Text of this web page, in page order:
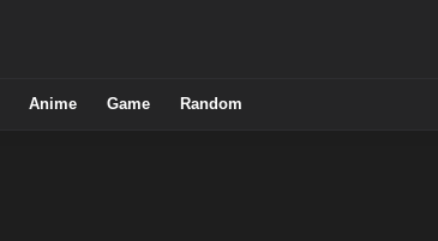
Anime Game Random